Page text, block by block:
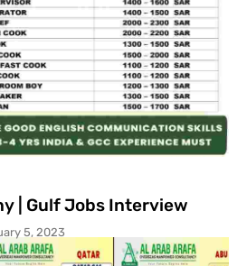
| Gulf Jobs Interview
5, 2023